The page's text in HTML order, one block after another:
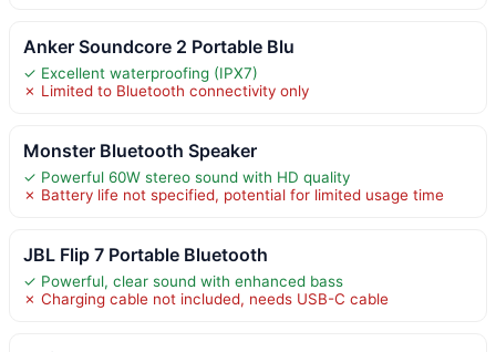
Anker Soundcore 2 Portable Blu
✓ Excellent waterproofing (IPX7)
✗ Limited to Bluetooth connectivity only
Monster Bluetooth Speaker
✓ Powerful 60W stereo sound with HD quality
✗ Battery life not specified, potential for limited usage time
JBL Flip 7 Portable Bluetooth
✓ Powerful, clear sound with enhanced bass
✗ Charging cable not included, needs USB-C cable